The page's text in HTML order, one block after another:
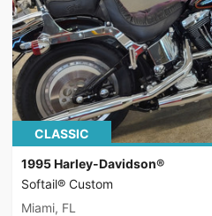
CLASSIC
1995 Harley-Davidson®
Softail® Custom
Miami, FL